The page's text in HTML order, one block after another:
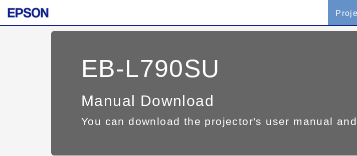
EB-L790SU
Manual Download
You can download the projector's user manual